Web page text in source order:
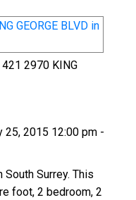
2970 KING
25, 2015 12:00 pm -
South Surrey. This
foot, 2 bedroom, 2